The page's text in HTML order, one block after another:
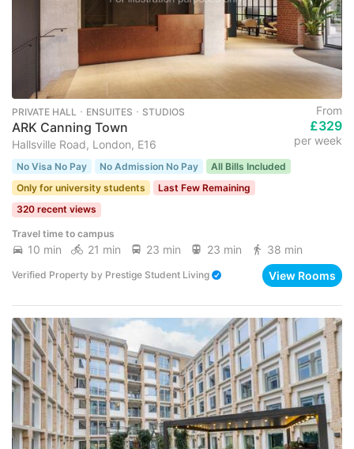
PRIVATE HALL ･ ENSUITES ･ STUDIOS
ARK Canning Town
Hallsville Road, London, E16
From
£329
per week
No Visa No Pay No Admission No Pay
All Bills Included
Only for university students
Last Few Remaining
320 recent views
Travel time to campus
10 min 21 min 23 min 23 min 38 min
Verified Property by Prestige Student Living View Rooms